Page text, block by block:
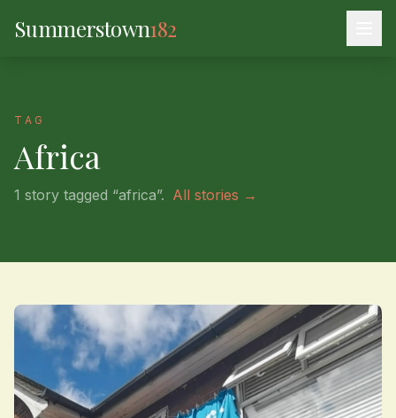
Summerstown182
TAG
Africa
1 story tagged “africa”. All stories →